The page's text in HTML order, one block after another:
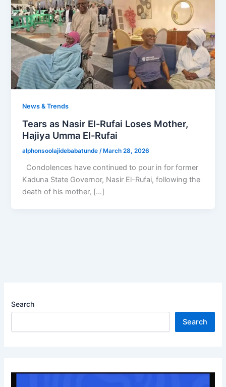
News & Trends
Tears as Nasir El-Rufai Loses Mother,
Hajiya Umma El-Rufai
alphonsoolajidebabatunde/ March 28, 2026
Condolences have continued to pour in for former
Kaduna State Governor, Nasir El-Rufai, following the
death of his mother, […]
Search
Search